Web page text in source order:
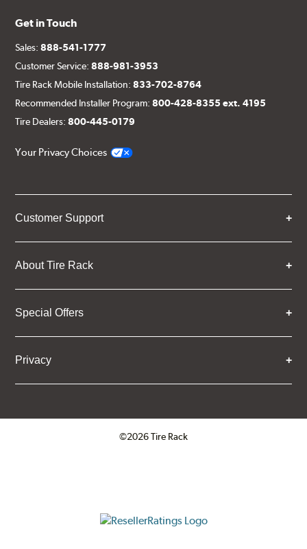
Get in Touch
Sales:888-541-1777
Customer Service:888-981-3953
Tire Rack Mobile Installation:833-702-8764
Recommended Installer Program:800-428-8355 ext. 4195
Tire Dealers:800-445-0179
Your Privacy Choices
Customer Support
About Tire Rack
Special Offers
Privacy
©2026 Tire Rack
ResellerRatings